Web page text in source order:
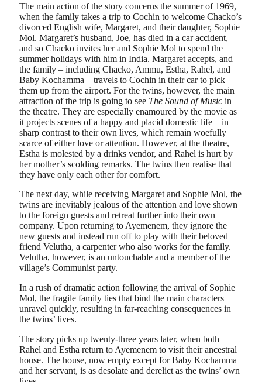
The main action of the story concerns the summer of 1969,
when the family takes a trip to Cochin to welcome Chacko’s
divorced English wife, Margaret, and their daughter, Sophie
Mol. Margaret’s husband, Joe, has died in a car accident,
and so Chacko invites her and Sophie Mol to spend the
summer holidays with him in India. Margaret accepts, and
the family – including Chacko, Ammu, Estha, Rahel, and
Baby Kochamma – travels to Cochin in their car to pick
them up from the airport. For the twins, however, the main
attraction of the trip is going to see The Sound of Music in
the theatre. They are especially enamoured by the movie as
it projects scenes of a happy and placid domestic life – in
sharp contrast to their own lives, which remain woefully
scarce of either love or attention. However, at the theatre,
Estha is molested by a drinks vendor, and Rahel is hurt by
her mother’s scolding remarks. The twins then realise that
they have only each other for comfort.
The next day, while receiving Margaret and Sophie Mol, the
twins are inevitably jealous of the attention and love shown
to the foreign guests and retreat further into their own
company. Upon returning to Ayemenem, they ignore the
new guests and instead run off to play with their beloved
friend Velutha, a carpenter who also works for the family.
Velutha, however, is an untouchable and a member of the
village’s Communist party.
In a rush of dramatic action following the arrival of Sophie
Mol, the fragile family ties that bind the main characters
unravel quickly, resulting in far-reaching consequences in
the twins’ lives.
The story picks up twenty-three years later, when both
Rahel and Estha return to Ayemenem to visit their ancestral
house. The house, now empty except for Baby Kochamma
and her servant, is as desolate and derelict as the twins’ own